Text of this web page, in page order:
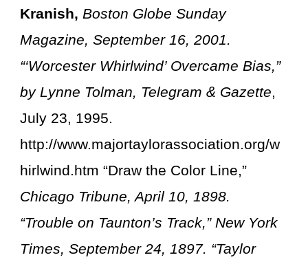
Kranish,Boston Globe Sunday
Magazine, September 16, 2001.
“‘Worcester Whirlwind’ Overcame Bias,”
by Lynne Tolman, Telegram & Gazette,
July 23, 1995.
http://www.majortaylorassociation.org/w
hirlwind.htm “Draw the Color Line,”
Chicago Tribune, April 10, 1898.
“Trouble on Taunton’s Track,” New York
Times, September 24, 1897. “Taylor